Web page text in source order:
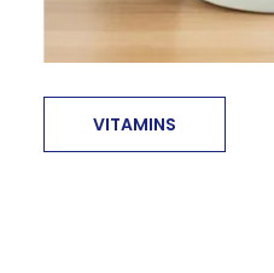
VITAMINS